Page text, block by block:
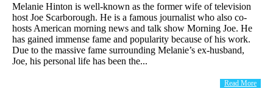
Melanie Hinton is well-known as the former wife of television
host Joe Scarborough. He is a famous journalist who also co-
hosts American morning news and talk show Morning Joe. He
has gained immense fame and popularity because of his work.
Due to the massive fame surrounding Melanie’s ex-husband,
Joe, his personal life has been the...
Read More